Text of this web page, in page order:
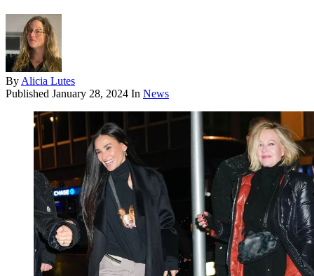
By Alicia Lutes
Published January 28, 2024 In News